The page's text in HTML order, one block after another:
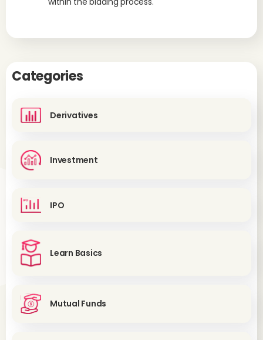
Categories
Derivatives
Investment
IPO
Learn Basics
Mutual Funds